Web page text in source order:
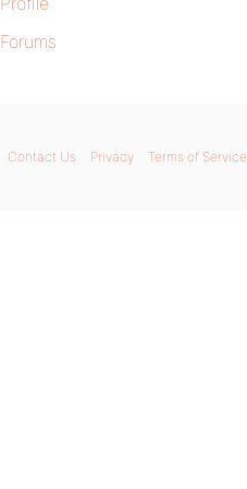
Forums
Contact Us Privacy Terms of Service